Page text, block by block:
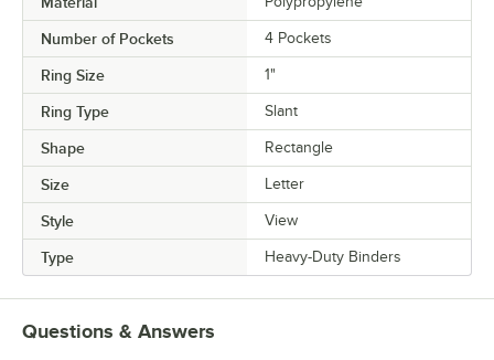
Number of Pockets 4 Pockets
Ring Size 1"
Ring Type Slant
Shape Rectangle
Size Letter
Style View
Type Heavy-Duty Binders
Questions & Answers